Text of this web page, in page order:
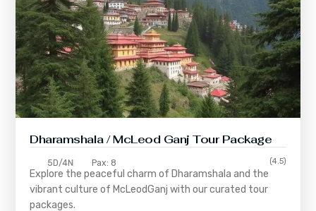
Dharamshala / McLeod Ganj Tour Package
5D/4N Pax: 8 (4.5)
Explore the peaceful charm of Dharamshala and the
vibrant culture of McLeodGanj with our curated tour
packages.